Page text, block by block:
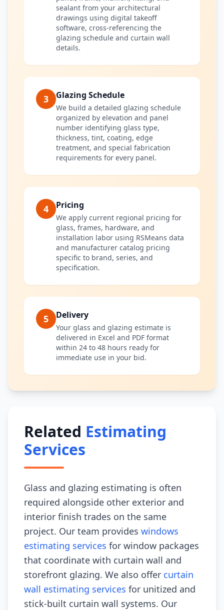
sealant from your architectural
drawings using digital takeoff
software, cross-referencing the
glazing schedule and curtain wall
details.
3 Glazing Schedule
We build a detailed glazing schedule
organized by elevation and panel
number identifying glass type,
thickness, tint, coating, edge
treatment, and special fabrication
requirements for every panel.
4 Pricing
We apply current regional pricing for
glass, frames, hardware, and
installation labor using RSMeans data
and manufacturer catalog pricing
specific to brand, series, and
specification.
5 Delivery
Your glass and glazing estimate is
delivered in Excel and PDF format
within 24 to 48 hours ready for
immediate use in your bid.
Related Estimating
Services
Glass and glazing estimating is often
required alongside other exterior and
interior finish trades on the same
project. Our team provides windows
estimating services for window packages
that coordinate with curtain wall and
storefront glazing. We also offer curtain
wall estimating services for unitized and
stick-built curtain wall systems. Our